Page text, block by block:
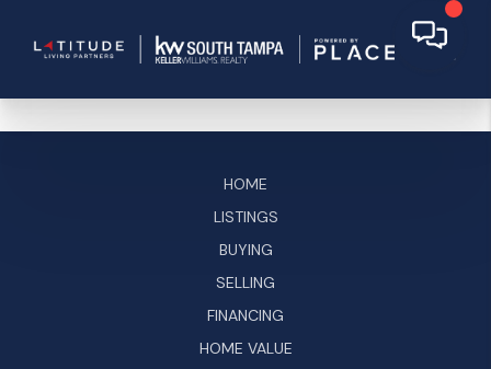
HOME
LISTINGS
BUYING
SELLING
FINANCING
HOME VALUE